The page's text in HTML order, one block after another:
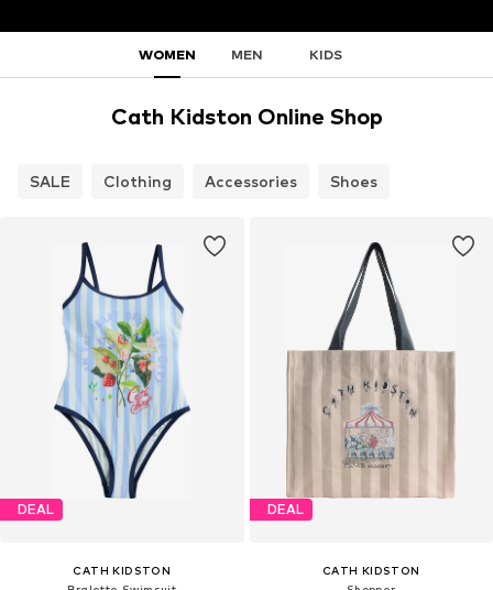
WOMEN MEN KIDS
Cath Kidston Online Shop
SALE Clothing Accessories Shoes
DEAL
CATH KIDSTON
DEAL
CATH KIDSTON